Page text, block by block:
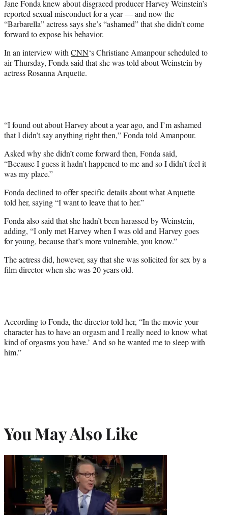
r
)
Jane Fonda knew about disgraced producer Harvey Weinstein’s
reported sexual misconduct for a year — and now the
“Barbarella” actress says she’s “ashamed” that she didn’t come
forward to expose his behavior.
In an interview withCNN‘s Christiane Amanpour scheduled to
air Thursday, Fonda said that she was told about Weinstein by
actress Rosanna Arquette.
“I found out about Harvey about a year ago, and I’m ashamed
that I didn’t say anything right then,” Fonda told Amanpour.
Asked why she didn’t come forward then, Fonda said,
“Because I guess it hadn’t happened to me and so I didn’t feel it
was my place.”
Fonda declined to offer specific details about what Arquette
told her, saying “I want to leave that to her.”
Fonda also said that she hadn’t been harassed by Weinstein,
adding, “I only met Harvey when I was old and Harvey goes
for young, because that’s more vulnerable, you know.”
The actress did, however, say that she was solicited for sex by a
film director when she was 20 years old.
According to Fonda, the director told her, “In the movie your
character has to have an orgasm and I really need to know what
kind of orgasms you have.’ And so he wanted me to sleep with
him.”
You May Also Like